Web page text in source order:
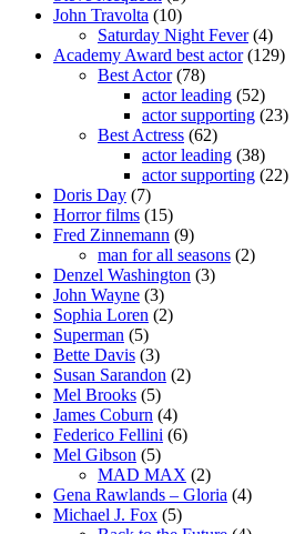
John Travolta (10)
Saturday Night Fever(4)
Academy Award best actor(129)
Best Actor(78)
actor leading (52)
actor supporting (23)
Best Actress (62)
actor leading (38)
actor supporting (22)
Doris Day (7)
Horror films (15)
Fred Zinnemann (9)
man for all seasons (2)
Denzel Washington (3)
John Wayne (3)
Sophia Loren (2)
Superman (5)
Bette Davis (3)
Susan Sarandon (2)
Mel Brooks (5)
James Coburn (4)
Federico Fellini (6)
Mel Gibson (5)
MAD MAX (2)
Gena Rawlands – Gloria (4)
Michael J. Fox (5)